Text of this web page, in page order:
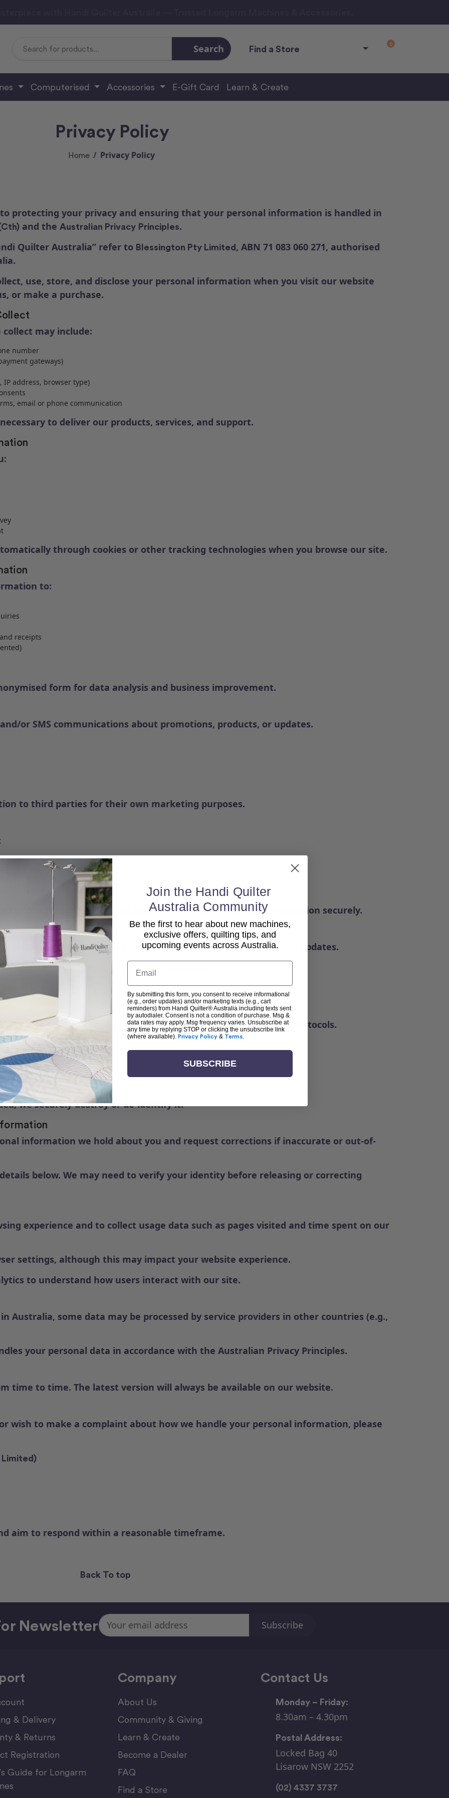
Search Find a Store 0
Computerised Accessories E-Gift Card Learn & Create
Privacy Policy
Home Privacy Policy
protecting your privacy and ensuring that your personal information is handled in
and the Australian Privacy Principles.
Quilter Australia” refer to Blessington Pty Limited, ABN 71 083 060 271, authorised
use, store, and disclose your personal information when you visit our website
or make a purchase.
may include:
number
gateways)
address, browser type)
email or phone communication
to deliver our products, services, and support.
through cookies or other tracking technologies when you browse our site.
to:
receipts
form for data analysis and business improvement.
or SMS communications about promotions, products, or updates.
to third parties for their own marketing purposes.
business (e.g., couriers, payment processors, IT support)
or warranty purposes
to comply with Australian privacy laws and handle your information securely.
text messages from us regarding promotions, news, or product updates.
the “Unsubscribe” link in the message.
text message.
in Australia or overseas using industry-standard security protocols.
unauthorised access
only
we securely destroy or de-identify it.
information we hold about you and request corrections if inaccurate or out-of-
below. We may need to verify your identity before releasing or correcting
experience and to collect usage data such as pages visited and time spent on our
settings, although this may impact your website experience.
to understand how users interact with our site.
Australia, some data may be processed by service providers in other countries (e.g.,
your personal data in accordance with the Australian Privacy Principles.
time to time. The latest version will always be available on our website.
wish to make a complaint about how we handle your personal information, please
aim to respond within a reasonable timeframe.
Back To top
NewsletterEmail
Address
& Delivery
& Returns
Registration
Guide for Longarm
Company
About Us
Community & Giving
Learn & Create
Become a Dealer
FAQ
Find a Store
Contact Us
Monday – Friday:
8.30am – 4.30pm
Postal Address:
Locked Bag 40
Lisarow NSW 2252
(02) 4337 3737
Join the Handi Quilter
Australia Community
Be the first to hear about new machines,
exclusive offers, quilting tips, and
upcoming events across Australia.
Email
By submitting this form, you consent to receive informational
(e.g., order updates) and/or marketing texts (e.g., cart
reminders) from Handi Quilter® Australia including texts sent
by autodialer. Consent is not a condition of purchase. Msg &
data rates may apply. Msg frequency varies. Unsubscribe at
any time by replying STOP or clicking the unsubscribe link
(where available). Privacy Policy & Terms.
SUBSCRIBE